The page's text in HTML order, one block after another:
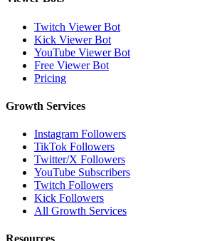
Twitch Viewer Bot
Kick Viewer Bot
YouTube Viewer Bot
Free Viewer Bot
Pricing
Growth Services
Instagram Followers
TikTok Followers
Twitter/X Followers
YouTube Subscribers
Twitch Followers
Kick Followers
All Growth Services